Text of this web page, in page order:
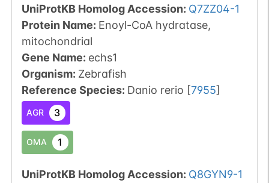
UniProtKB Homolog Accession: Q7ZZ04-1
Protein Name: Enoyl-CoA hydratase,
mitochondrial
Gene Name: echs1
Organism: Zebrafish
Reference Species: Danio rerio [7955]
AGR 3
OMA 1
UniProtKB Homolog Accession: Q8GYN9-1